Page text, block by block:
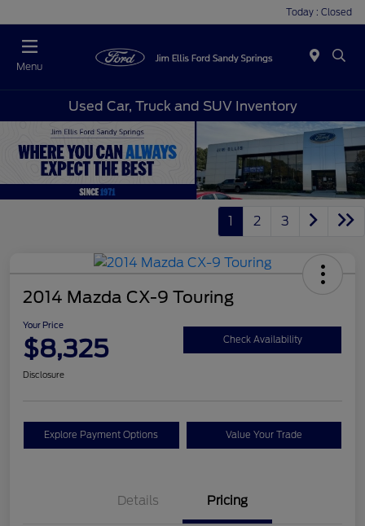
Today : Closed
Menu
Used Car, Truck and SUV Inventory
1 2 3
2014 Mazda CX-9 Touring
Your Price
$8,325 Check Availability
Disclosure
Explore Payment Options Value Your Trade
Details Pricing